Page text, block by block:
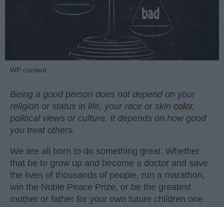
WP content
Being a good person does not depend on your
religion or status in life, your race or skin color,
political views or culture. It depends on how good
you treat others.
We are all born to do something great. Whether
that be to grow up and become a doctor and save
the lives of thousands of people, run a marathon,
win the Noble Peace Prize, or be the greatest
mother or father for your own future children one